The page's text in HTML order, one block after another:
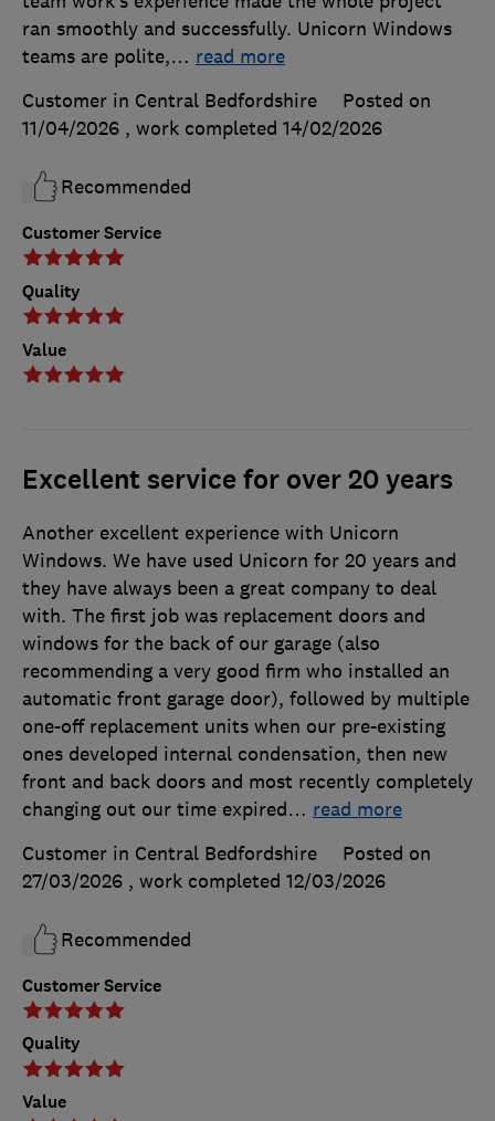
Customer Service
Quality
Value
ran smoothly and successfully. Unicorn Windows
teams are polite,… read more
Customer in Central Bedfordshire
Posted on
11/04/2026 , work completed 14/02/2026
Recommended
Excellent service for over 20 years
Customer Service
Quality
Value
Another excellent experience with Unicorn
Windows. We have used Unicorn for 20 years and
they have always been a great company to deal
with. The first job was replacement doors and
windows for the back of our garage (also
recommending a very good firm who installed an
automatic front garage door), followed by multiple
one-off replacement units when our pre-existing
ones developed internal condensation, then new
front and back doors and most recently completely
changing out our time expired… read more
Customer in Central Bedfordshire
Posted on
27/03/2026 , work completed 12/03/2026
Recommended